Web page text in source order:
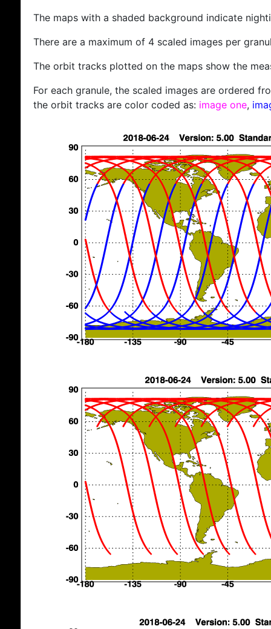
The maps with a shaded background indicate
There are a maximum of 4 scaled images per
The orbit tracks plotted on the maps show the
For each granule, the scaled images are ordered
the orbit tracks are color coded as: image one,